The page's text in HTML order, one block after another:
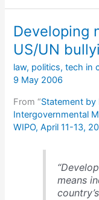
of
Use
&
1st
Sale
Developing
US/UN
law, politics,tech in
9 May 2006
From “Statement by
Intergovernmental
WIPO, April 11-13,
means